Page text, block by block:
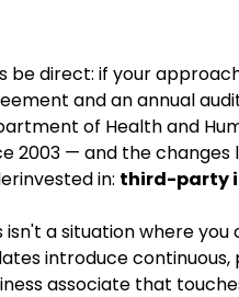
be direct: if your
and an annual
of Health and
2003 — and the
in: third-party
isn't a situation where
introduce
associate that